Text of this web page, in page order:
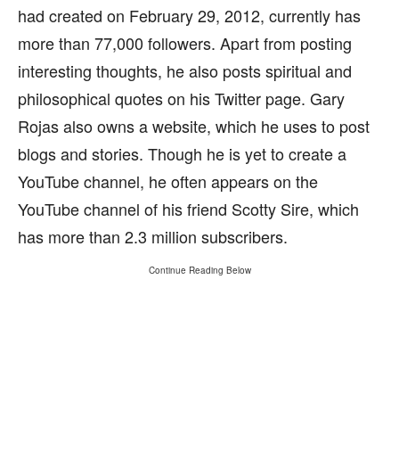
had created on February 29, 2012, currently has
more than 77,000 followers. Apart from posting
interesting thoughts, he also posts spiritual and
philosophical quotes on his Twitter page. Gary
Rojas also owns a website, which he uses to post
blogs and stories. Though he is yet to create a
YouTube channel, he often appears on the
YouTube channel of his friend Scotty Sire, which
has more than 2.3 million subscribers.
Continue Reading Below